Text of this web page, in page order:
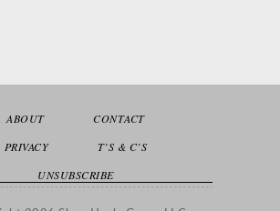
ABOUT
CONTACT
PRIVACY
T’S & C’S
UNSUBSCRIBE